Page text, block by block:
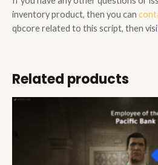
inventory product, then you can
qbcore related to this script, then
Related products